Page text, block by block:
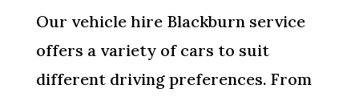
Our vehicle hire Blackburn service
offers a variety of cars to suit
different driving preferences. From